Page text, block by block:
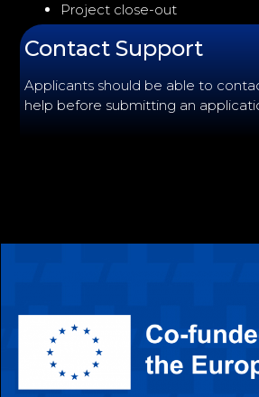
Project close-out
Contact Support
Applicants should be able to
help before submitting an